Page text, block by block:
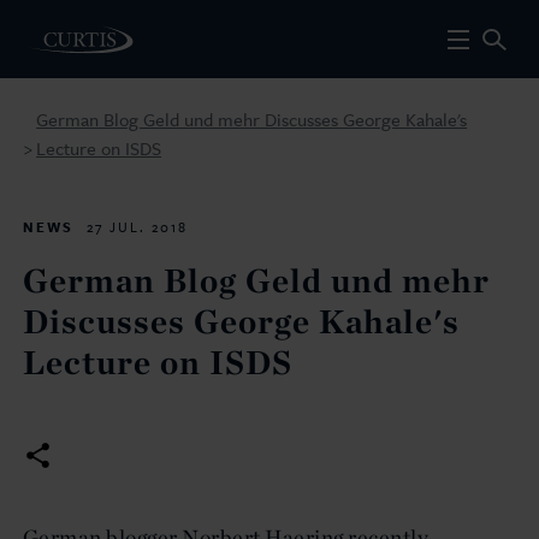
>
German Blog Geld und mehr Discusses George Kahale's
Lecture on ISDS
NEWS 27 JUL. 2018
German Blog Geld und mehr
Discusses George Kahale's
Lecture on ISDS